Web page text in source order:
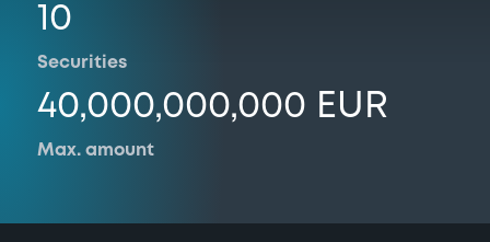
10
Securities
40,000,000,000 EUR
Max. amount